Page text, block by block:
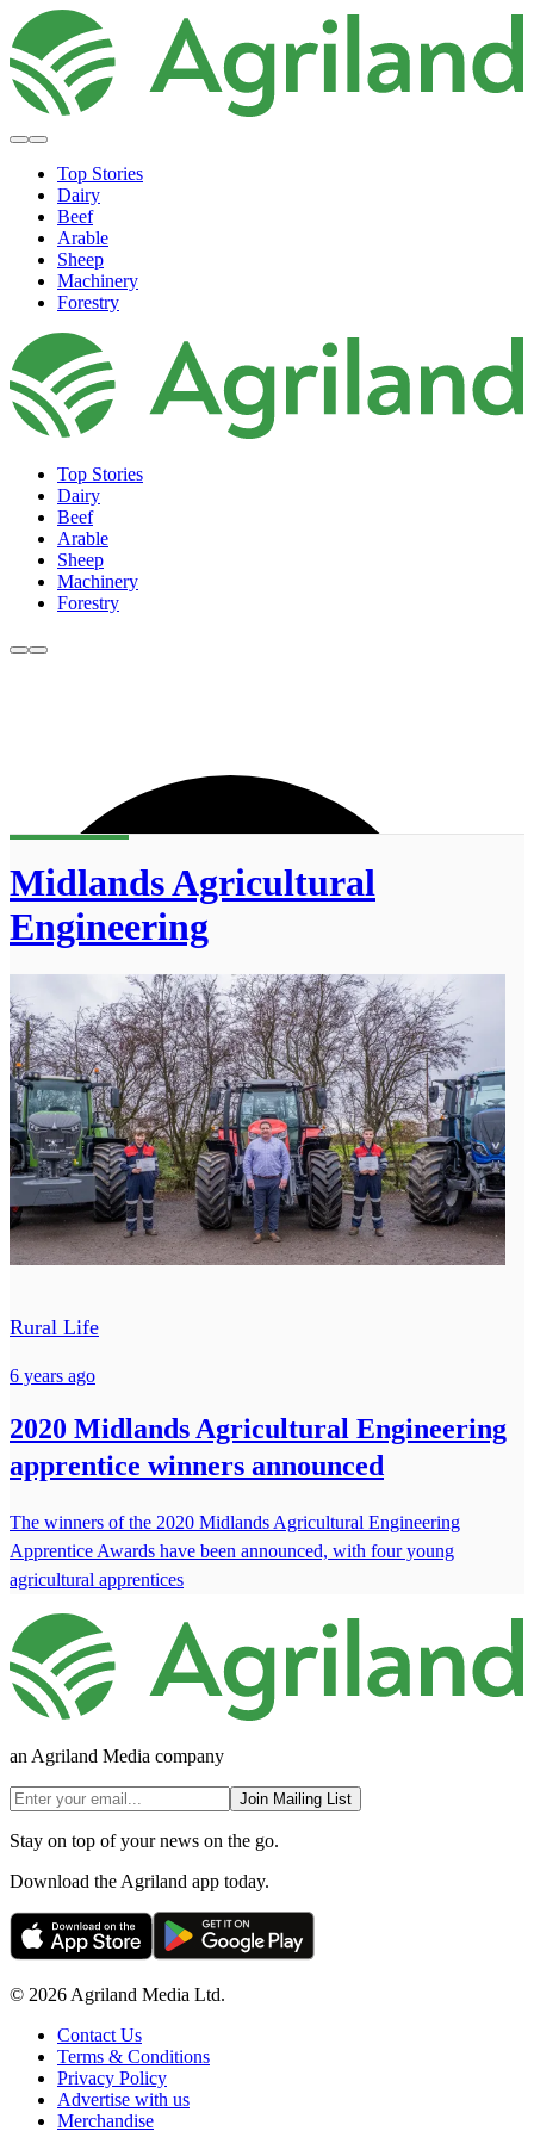
Top Stories
Dairy
Beef
Arable
Sheep
Machinery
Forestry
Top Stories
Dairy
Beef
Arable
Sheep
Machinery
Forestry
Midlands Agricultural
Engineering
Rural Life
6 years ago
2020 Midlands Agricultural Engineering
apprentice winners announced
The winners of the 2020 Midlands Agricultural Engineering
Apprentice Awards have been announced, with four young
agricultural apprentices
an Agriland Media company
Join Mailing List
Stay on top of your news on the go.
Download the Agriland app today.
© 2026 Agriland Media Ltd.
Contact Us
Terms & Conditions
Privacy Policy
Advertise with us
Merchandise